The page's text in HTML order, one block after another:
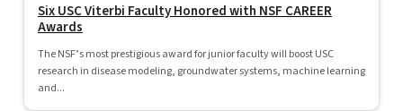
Six USC Viterbi Faculty Honored with NSF CAREER
Awards
The NSF’s most prestigious award for junior faculty will boost USC
research in disease modeling, groundwater systems, machine learning
and...